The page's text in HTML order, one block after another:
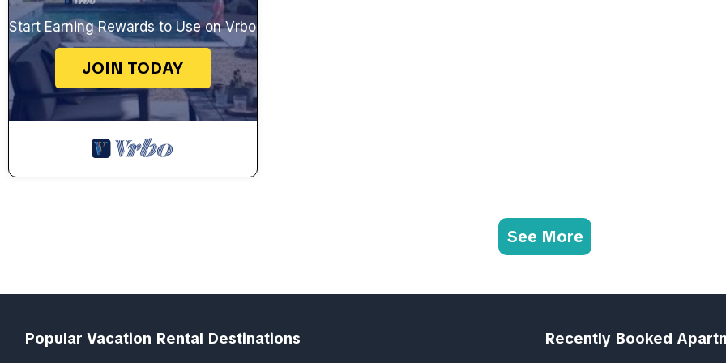
Start Earning Rewards to Use on Vrbo
JOIN TODAY
See More
Popular Vacation Rental Destinations Recently Booked